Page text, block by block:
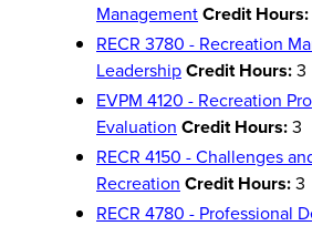
ManagementCredit Hours:
RECR 3780 - Recreation
LeadershipCredit Hours:3
EVPM 4120 - Recreation
Evaluation Credit Hours:3
RECR 4150 - Challenges
Recreation Credit Hours:3
RECR 4780 - Professional